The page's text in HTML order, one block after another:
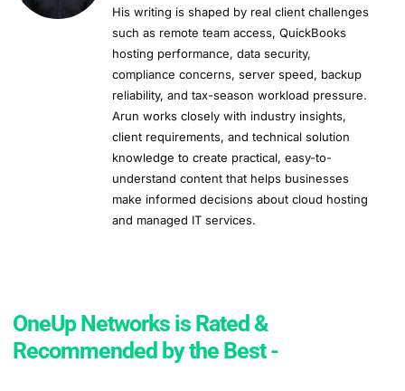
His writing is shaped by real client challenges
such as remote team access, QuickBooks
hosting performance, data security,
compliance concerns, server speed, backup
reliability, and tax-season workload pressure.
Arun works closely with industry insights,
client requirements, and technical solution
knowledge to create practical, easy-to-
understand content that helps businesses
make informed decisions about cloud hosting
and managed IT services.
OneUp Networks is Rated &
Recommended by the Best -